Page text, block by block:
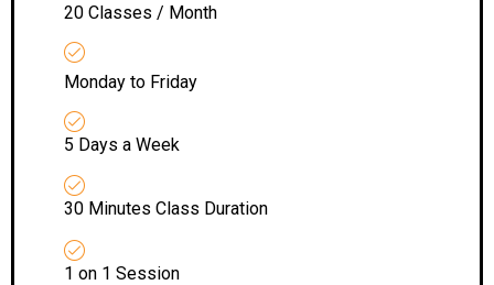
20 Classes / Month
Monday to Friday
5 Days a Week
30 Minutes Class Duration
1 on 1 Session